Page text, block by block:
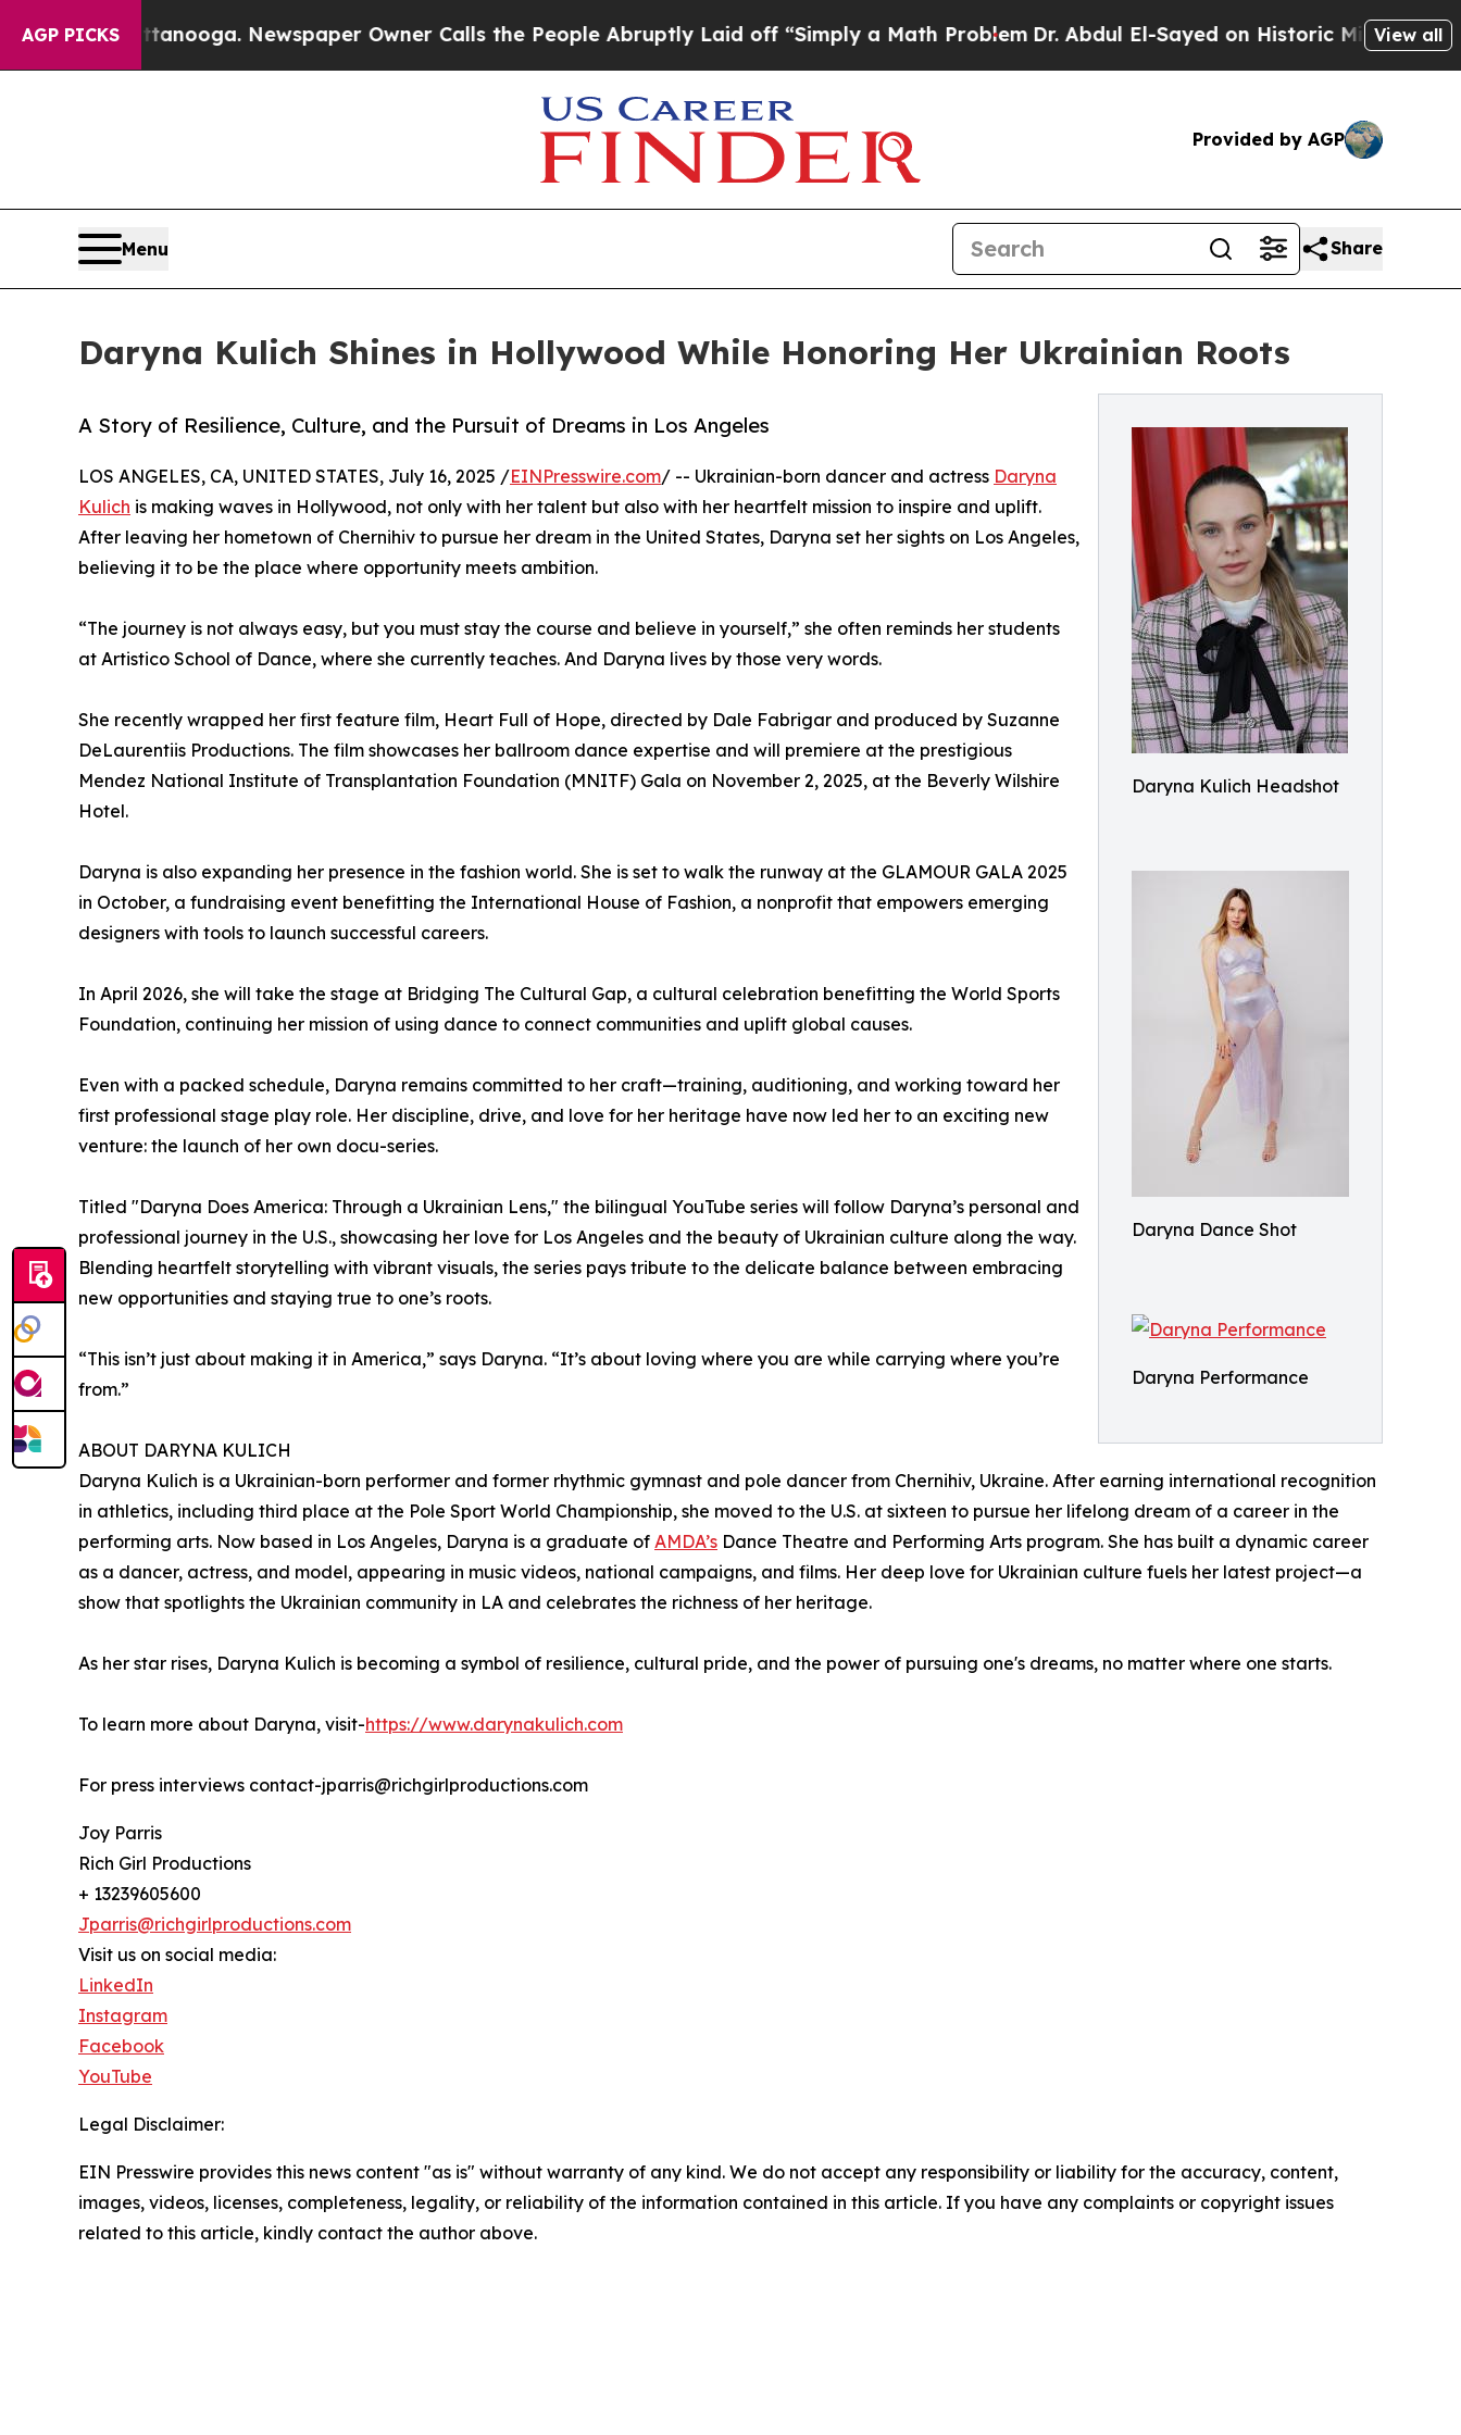
AGP PICKS
Chattanooga. Newspaper Owner Calls the People Abruptly Laid off “Simply a Math ProblemDr. Abdul El-Sayed on Historic Michigan Win:View all
Provided by AGP
Menu Share
Daryna Kulich Shines in Hollywood While Honoring Her Ukrainian Roots
Daryna Kulich Headshot
Daryna Dance Shot
Daryna Performance
A Story of Resilience, Culture, and the Pursuit of Dreams in Los Angeles
LOS ANGELES, CA, UNITED STATES, July 16, 2025 /EINPresswire.com/ -- Ukrainian-born dancer and actress Daryna
Kulich is making waves in Hollywood, not only with her talent but also with her heartfelt mission to inspire and uplift.
After leaving her hometown of Chernihiv to pursue her dream in the United States, Daryna set her sights on Los Angeles,
believing it to be the place where opportunity meets ambition.
“The journey is not always easy, but you must stay the course and believe in yourself,” she often reminds her students
at Artistico School of Dance, where she currently teaches. And Daryna lives by those very words.
She recently wrapped her first feature film, Heart Full of Hope, directed by Dale Fabrigar and produced by Suzanne
DeLaurentiis Productions. The film showcases her ballroom dance expertise and will premiere at the prestigious
Mendez National Institute of Transplantation Foundation (MNITF) Gala on November 2, 2025, at the Beverly Wilshire
Hotel.
Daryna is also expanding her presence in the fashion world. She is set to walk the runway at the GLAMOUR GALA 2025
in October, a fundraising event benefitting the International House of Fashion, a nonprofit that empowers emerging
designers with tools to launch successful careers.
In April 2026, she will take the stage at Bridging The Cultural Gap, a cultural celebration benefitting the World Sports
Foundation, continuing her mission of using dance to connect communities and uplift global causes.
Even with a packed schedule, Daryna remains committed to her craft—training, auditioning, and working toward her
first professional stage play role. Her discipline, drive, and love for her heritage have now led her to an exciting new
venture: the launch of her own docu-series.
Titled "Daryna Does America: Through a Ukrainian Lens," the bilingual YouTube series will follow Daryna’s personal and
professional journey in the U.S., showcasing her love for Los Angeles and the beauty of Ukrainian culture along the way.
Blending heartfelt storytelling with vibrant visuals, the series pays tribute to the delicate balance between embracing
new opportunities and staying true to one’s roots.
“This isn’t just about making it in America,” says Daryna. “It’s about loving where you are while carrying where you’re
from.”
ABOUT DARYNA KULICH
Daryna Kulich is a Ukrainian-born performer and former rhythmic gymnast and pole dancer from Chernihiv, Ukraine. After earning international recognition
in athletics, including third place at the Pole Sport World Championship, she moved to the U.S. at sixteen to pursue her lifelong dream of a career in the
performing arts. Now based in Los Angeles, Daryna is a graduate of AMDA’s Dance Theatre and Performing Arts program. She has built a dynamic career
as a dancer, actress, and model, appearing in music videos, national campaigns, and films. Her deep love for Ukrainian culture fuels her latest project—a
show that spotlights the Ukrainian community in LA and celebrates the richness of her heritage.
As her star rises, Daryna Kulich is becoming a symbol of resilience, cultural pride, and the power of pursuing one's dreams, no matter where one starts.
To learn more about Daryna, visit-https://www.darynakulich.com
For press interviews contact-jparris@richgirlproductions.com
Joy Parris
Rich Girl Productions
+ 13239605600
Jparris@richgirlproductions.com
Visit us on social media:
LinkedIn
Instagram
Facebook
YouTube
Legal Disclaimer:
EIN Presswire provides this news content "as is" without warranty of any kind. We do not accept any responsibility or liability for the accuracy, content,
images, videos, licenses, completeness, legality, or reliability of the information contained in this article. If you have any complaints or copyright issues
related to this article, kindly contact the author above.